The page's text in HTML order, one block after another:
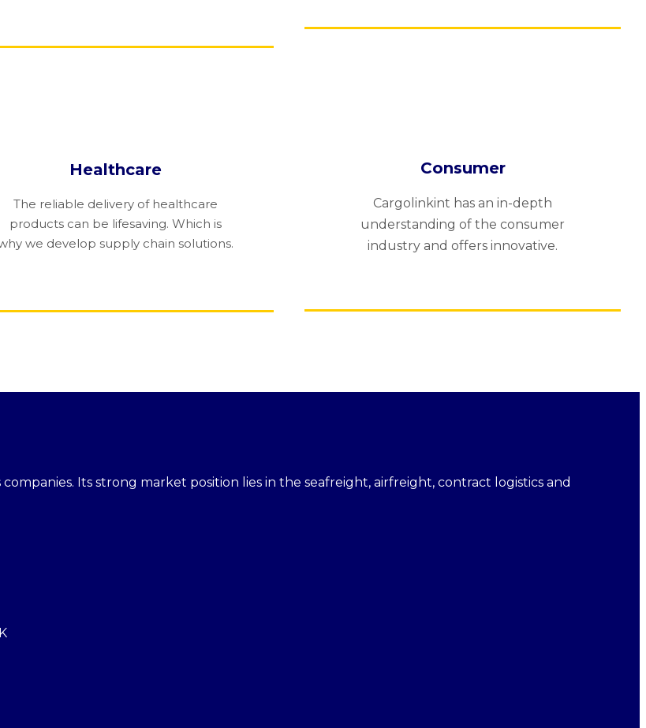
Healthcare
The reliable delivery of healthcare
products can be lifesaving. Which is
we develop supply chain solutions.
Consumer
Cargolinkint has an in-depth
understanding of the consumer
industry and offers innovative.
Its strong market position lies in the seafreight, airfreight, contract logistics and